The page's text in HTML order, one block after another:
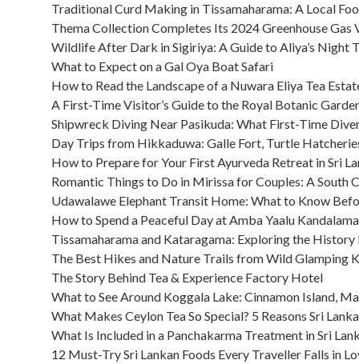
Traditional Curd Making in Tissamaharama: A Local
Thema Collection Completes Its 2024 Greenhouse Gas
Wildlife After Dark in Sigiriya: A Guide to Aliya’s Night
What to Expect on a Gal Oya Boat Safari
How to Read the Landscape of a Nuwara Eliya Tea
A First-Time Visitor’s Guide to the Royal Botanic
Shipwreck Diving Near Pasikuda: What First-Time
Day Trips from Hikkaduwa: Galle Fort, Turtle
How to Prepare for Your First Ayurveda Retreat in Sri
Romantic Things to Do in Mirissa for Couples: A South
Udawalawe Elephant Transit Home: What to Know
How to Spend a Peaceful Day at Amba Yaalu Kandalama
Tissamaharama and Kataragama: Exploring the History
The Best Hikes and Nature Trails from Wild Glamping
The Story Behind Tea & Experience Factory Hotel
What to See Around Koggala Lake: Cinnamon Island,
What Makes Ceylon Tea So Special? 5 Reasons Sri
What Is Included in a Panchakarma Treatment in Sri
12 Must-Try Sri Lankan Foods Every Traveller Falls in